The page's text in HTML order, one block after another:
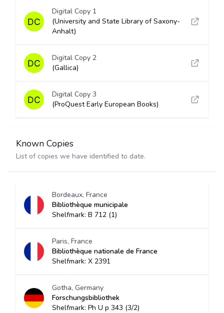
Digital Copy 1
(University and State Library of Saxony-
Anhalt)
Digital Copy 2
(Gallica)
Digital Copy 3
(ProQuest Early European Books)
Known Copies
List of copies we have identified to date.
Bordeaux, France
Bibliothèque municipale
Shelfmark: B 712 (1)
Paris, France
Bibliothèque nationale de France
Shelfmark: X 2391
Gotha, Germany
Forschungsbibliothek
Shelfmark: Ph U p 343 (3/2)